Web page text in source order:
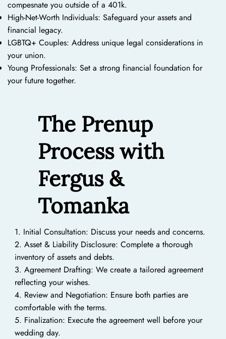
compesnate you outside of a 401k.
High-Net-Worth Individuals: Safeguard your assets and
financial legacy.
LGBTQ+ Couples: Address unique legal considerations in
your union.
Young Professionals: Set a strong financial foundation for
your future together.
The Prenup
Process with
Fergus &
Tomanka
1. Initial Consultation: Discuss your needs and concerns.
2. Asset & Liability Disclosure: Complete a thorough
inventory of assets and debts.
3. Agreement Drafting: We create a tailored agreement
reflecting your wishes.
4. Review and Negotiation: Ensure both parties are
comfortable with the terms.
5. Finalization: Execute the agreement well before your
wedding day.